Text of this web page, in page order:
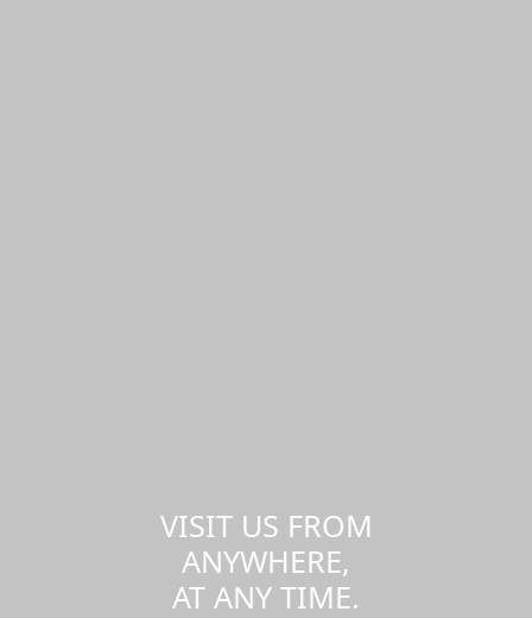
VISIT US FROM
ANYWHERE,
AT ANY TIME.